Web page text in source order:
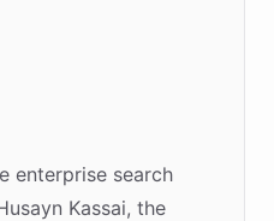
enterprise search
Kassai, the